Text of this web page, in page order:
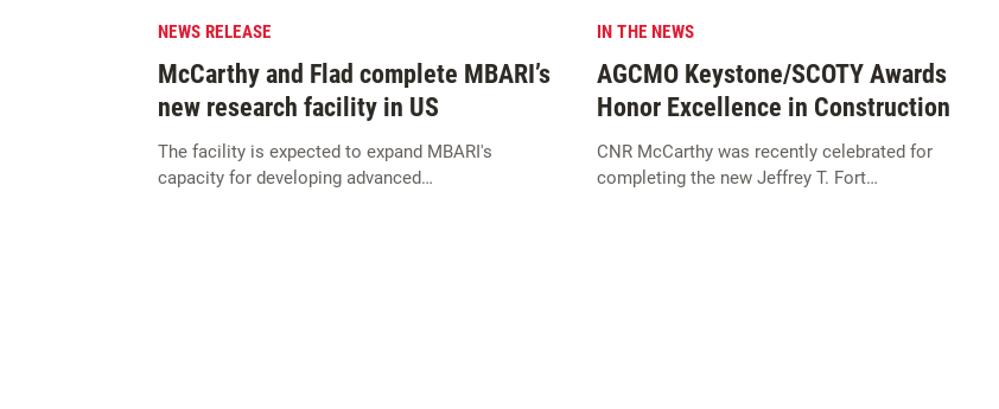
NEWS RELEASE
McCarthy and Flad complete MBARI’s
new research facility in US
The facility is expected to expand MBARI's
capacity for developing advanced…
IN THE NEWS
AGCMO Keystone/SCOTY Awards
Honor Excellence in Construction
CNR McCarthy was recently celebrated for
completing the new Jeffrey T. Fort…